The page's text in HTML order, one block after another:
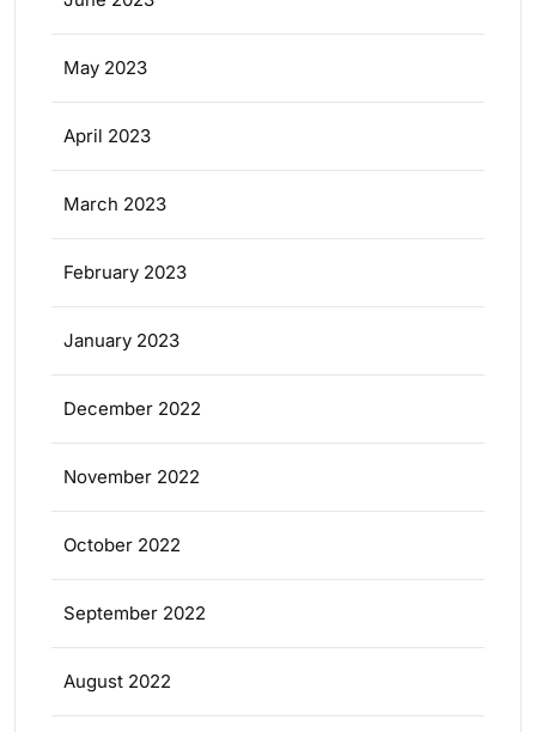
May 2023
April 2023
March 2023
February 2023
January 2023
December 2022
November 2022
October 2022
September 2022
August 2022